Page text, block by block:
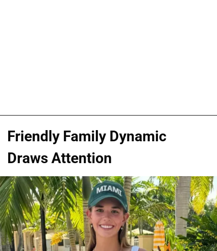
Friendly Family Dynamic
Draws Attention